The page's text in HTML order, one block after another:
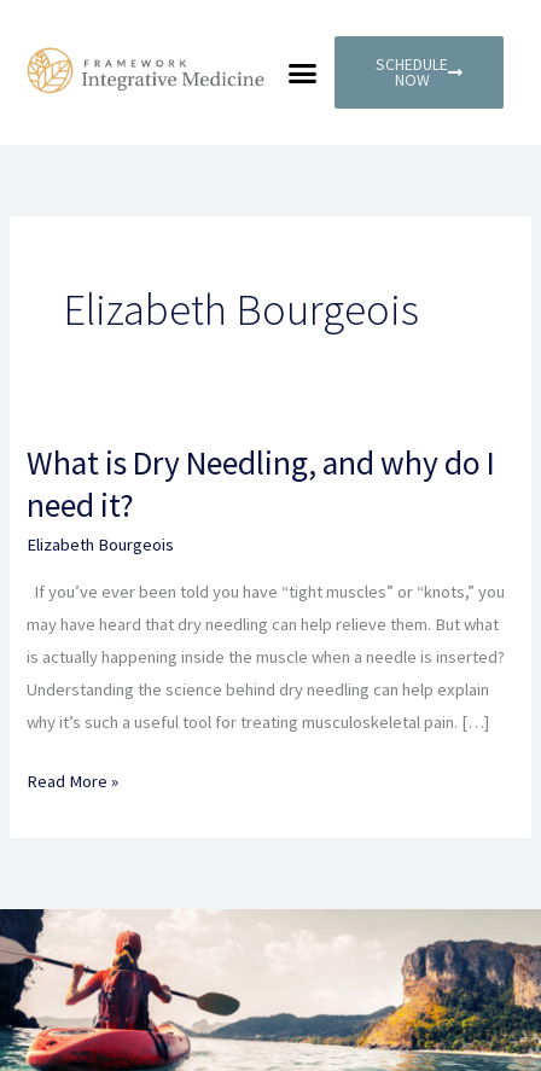
content
SCHEDULE
NOW
Elizabeth Bourgeois
What is Dry Needling, and why do I
need it?
Elizabeth Bourgeois
If you’ve ever been told you have “tight muscles” or “knots,” you
may have heard that dry needling can help relieve them. But what
is actually happening inside the muscle when a needle is inserted?
Understanding the science behind dry needling can help explain
why it’s such a useful tool for treating musculoskeletal pain. […]
What
Dry
Needling,
and
why
do
I
need
Read More »